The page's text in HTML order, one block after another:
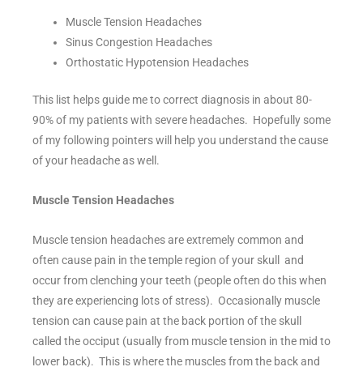
Muscle Tension Headaches
Sinus Congestion Headaches
Orthostatic Hypotension Headaches
This list helps guide me to correct diagnosis in about 80-
90% of my patients with severe headaches. Hopefully some
of my following pointers will help you understand the cause
of your headache as well.
Muscle Tension Headaches
Muscle tension headaches are extremely common and
often cause pain in the temple region of your skull and
occur from clenching your teeth (people often do this when
they are experiencing lots of stress). Occasionally muscle
tension can cause pain at the back portion of the skull
called the occiput (usually from muscle tension in the mid to
lower back). This is where the muscles from the back and